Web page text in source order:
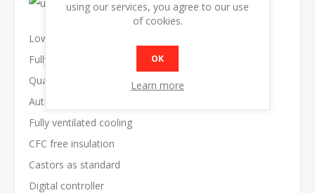
Low running cost
Fully auto defrost
Quality construction
Auto door closing
Fully ventilated cooling
CFC free insulation
Castors as standard
Digital controller
using our services, you agree to our use
of cookies.
OK
Learn more